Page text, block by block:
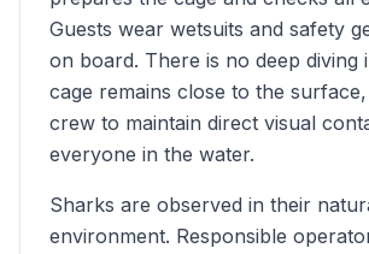
Guests wear wetsuits and safety
on board. There is no deep diving
cage remains close to the
crew to maintain direct visual
everyone in the water.
Sharks are observed in their
environment. Responsible